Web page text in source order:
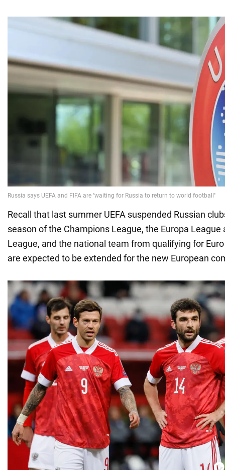
Recall that last summer UEFA suspended Russian
season of the Champions League, the Europa League
League, and the national team from qualifying for
are expected to be extended for the new European